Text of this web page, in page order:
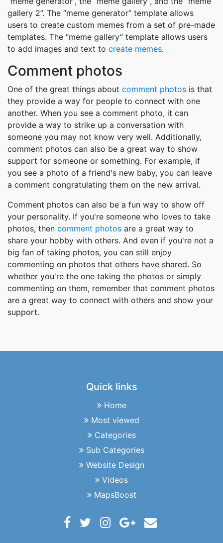
gallery 2”. The “meme generator” template allows
users to create custom memes from a set of pre-made
templates. The “meme gallery” template allows users
to add images and text to create memes.
Comment photos
One of the great things about comment photos is that
they provide a way for people to connect with one
another. When you see a comment photo, it can
provide a way to strike up a conversation with
someone you may not know very well. Additionally,
comment photos can also be a great way to show
support for someone or something. For example, if
you see a photo of a friend's new baby, you can leave
a comment congratulating them on the new arrival.
Comment photos can also be a fun way to show off
your personality. If you're someone who loves to take
photos, then comment photos are a great way to
share your hobby with others. And even if you're not a
big fan of taking photos, you can still enjoy
commenting on photos that others have shared. So
whether you're the one taking the photos or simply
commenting on them, remember that comment photos
are a great way to connect with others and show your
support.
Quick links
Home
Most viewed
Categories
Sub Categories
Website Design
Videos
MapsBoost